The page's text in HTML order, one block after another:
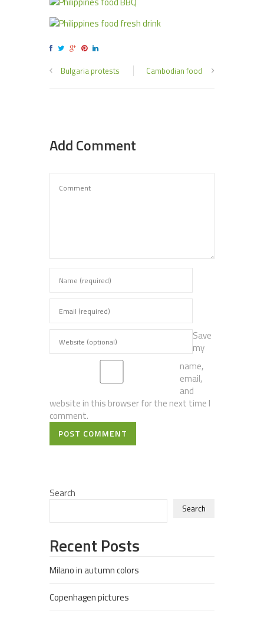
Bulgaria protests Cambodian food
Add Comment
Save
my
name,
email,
and
website in this browser for the next time I
comment.
POST COMMENT
Search
Search
Recent Posts
Milano in autumn colors
Copenhagen pictures